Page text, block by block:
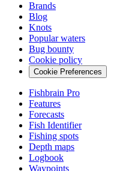
Brands
Blog
Knots
Popular waters
Bug bounty
Cookie policy
Cookie Preferences
Fishbrain Pro
Features
Forecasts
Fish Identifier
Fishing spots
Depth maps
Logbook
Waypoints